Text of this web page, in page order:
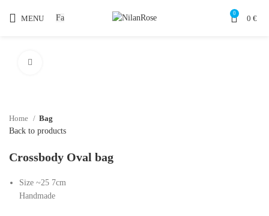
MENU Fa 0
0 €
Home
Bag
Back to products
Crossbody Oval bag
Size ~25 7cm
Handmade